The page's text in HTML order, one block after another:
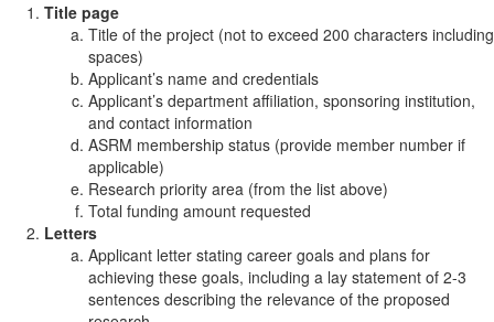
Title page
Title of the project (not to exceed 200 characters including
spaces)
Applicant’s name and credentials
Applicant’s department affiliation, sponsoring institution,
and contact information
ASRM membership status (provide member number if
applicable)
Research priority area (from the list above)
Total funding amount requested
Letters
Applicant letter stating career goals and plans for
achieving these goals, including a lay statement of 2-3
sentences describing the relevance of the proposed